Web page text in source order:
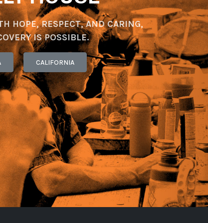
HOPE, RESPECT, AND CARING,
IS POSSIBLE.
CALIFORNIA